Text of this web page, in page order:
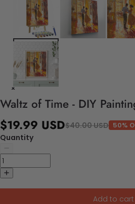
Waltz of Time - DIY
$19.99 USD$40.00 USD 50%
Quantity
Add to cart